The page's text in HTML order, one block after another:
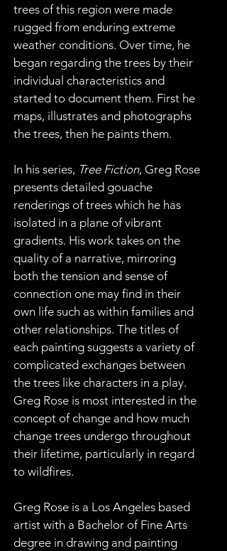
trees of this region were made
rugged from enduring extreme
weather conditions. Over time, he
began regarding the trees by their
individual characteristics and
started to document them. First he
maps, illustrates and photographs
the trees, then he paints them.
In his series, Tree Fiction, Greg Rose
presents detailed gouache
renderings of trees which he has
isolated in a plane of vibrant
gradients. His work takes on the
quality of a narrative, mirroring
both the tension and sense of
connection one may find in their
own life such as within families and
other relationships. The titles of
each painting suggests a variety of
complicated exchanges between
the trees like characters in a play.
Greg Rose is most interested in the
concept of change and how much
change trees undergo throughout
their lifetime, particularly in regard
to wildfires.
Greg Rose is a Los Angeles based
artist with a Bachelor of Fine Arts
degree in drawing and painting